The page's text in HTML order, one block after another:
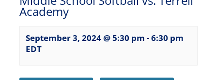
Academy
September 3, 2024 @ 5:30 pm -6:30 pm
EDT